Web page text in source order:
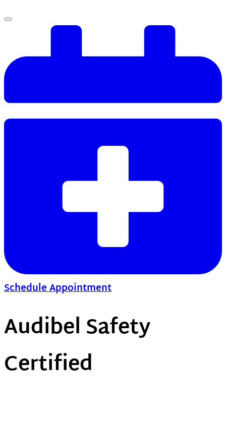
Schedule Appointment
Audibel Safety
Certified